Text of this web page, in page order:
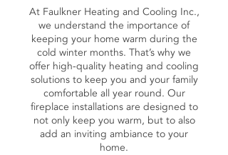
At Faulkner Heating and Cooling Inc.,
we understand the importance of
keeping your home warm during the
cold winter months. That’s why we
offer high-quality heating and cooling
solutions to keep you and your family
comfortable all year round. Our
fireplace installations are designed to
not only keep you warm, but to also
add an inviting ambiance to your
home.